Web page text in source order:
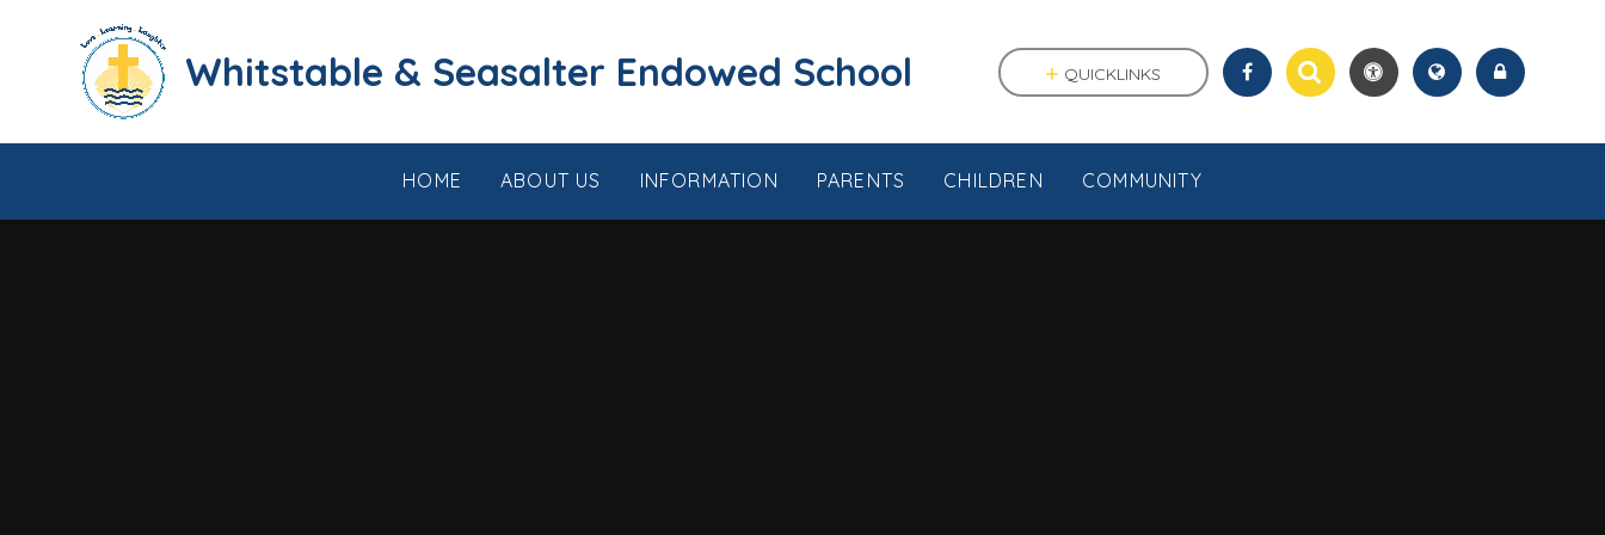
​​​​​​​​​​​​​​​​​​​​​​​​​​​​Whitstable & Seasalter Endowed School
HOME ABOUT US INFORMATION PARENTS CHILDREN COMMUNITY
QUICKLINKS